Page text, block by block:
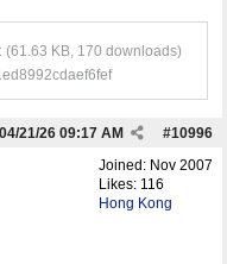
(61.63 KB, 170 downloads)
#10996
04/21/26 09:17 AM
Joined: Nov 2007
Likes: 116
Hong Kong